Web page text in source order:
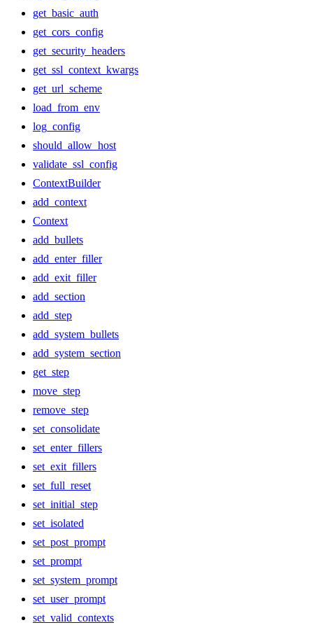
get_basic_auth
get_cors_config
get_security_headers
get_ssl_context_kwargs
get_url_scheme
load_from_env
log_config
should_allow_host
validate_ssl_config
ContextBuilder
add_context
Context
add_bullets
add_enter_filler
add_exit_filler
add_section
add_step
add_system_bullets
add_system_section
get_step
move_step
remove_step
set_consolidate
set_enter_fillers
set_exit_fillers
set_full_reset
set_initial_step
set_isolated
set_post_prompt
set_prompt
set_system_prompt
set_user_prompt
set_valid_contexts